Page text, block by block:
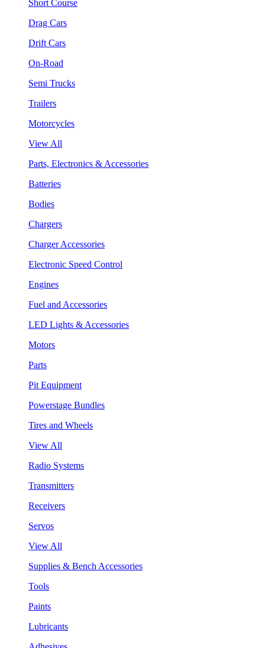
Short Course
Drag Cars
Drift Cars
On-Road
Semi Trucks
Trailers
Motorcycles
View All
Parts, Electronics & Accessories
Batteries
Bodies
Chargers
Charger Accessories
Electronic Speed Control
Engines
Fuel and Accessories
LED Lights & Accessories
Motors
Parts
Pit Equipment
Powerstage Bundles
Tires and Wheels
View All
Radio Systems
Transmitters
Receivers
Servos
View All
Supplies & Bench Accessories
Tools
Paints
Lubricants